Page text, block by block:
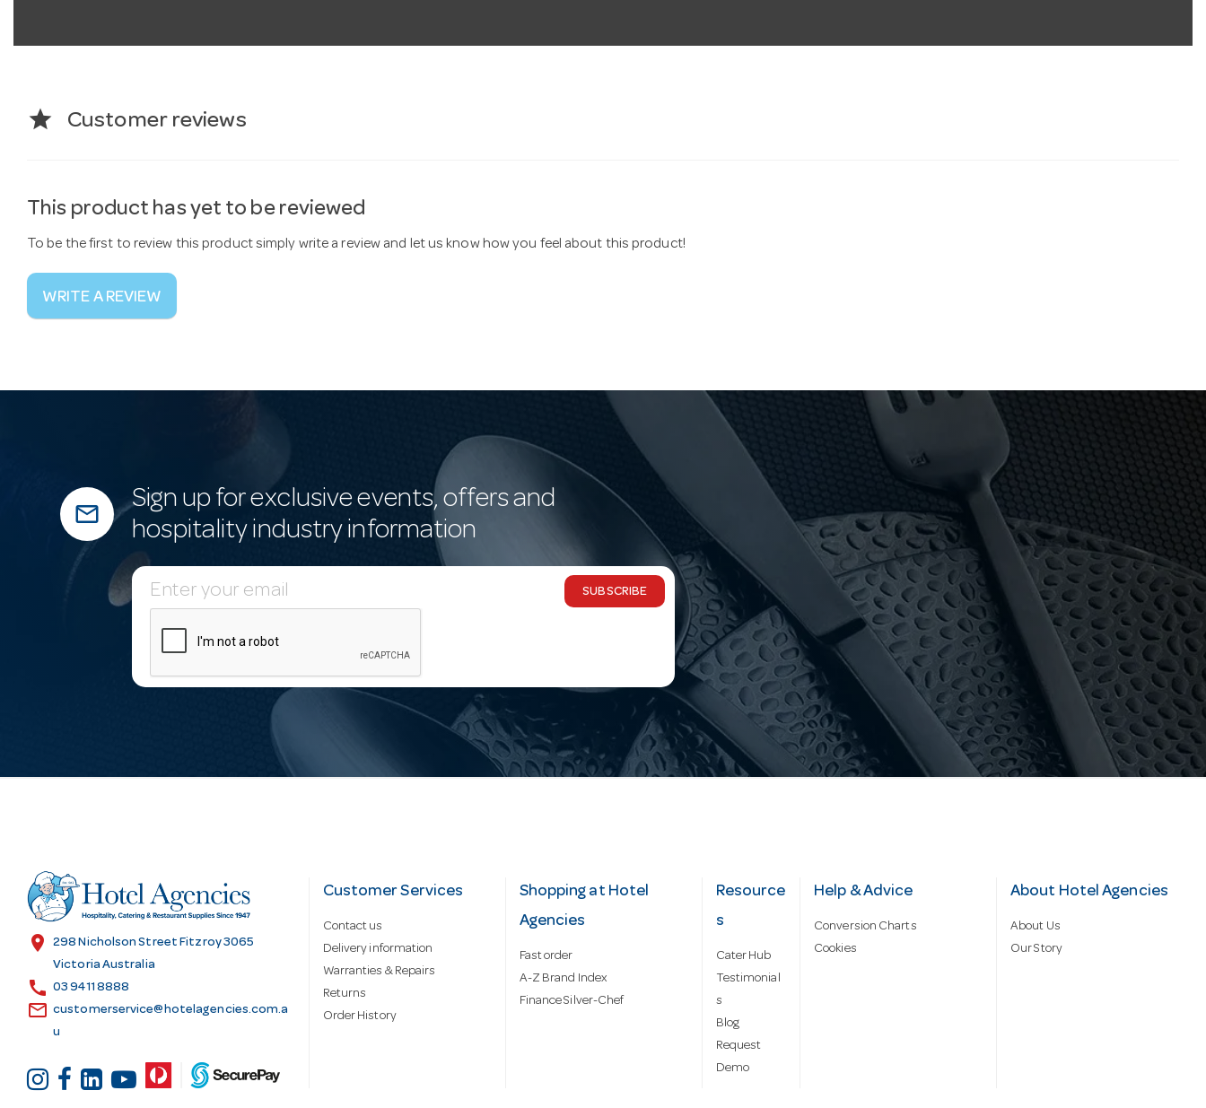
star Customer reviews
This product has yet to be reviewed
To be the first to review this product simply write a review and let us know how you feel about this product!
WRITE A REVIEW
mail_outline
Sign up for exclusive events, offers and
hospitality industry information
E
m
d
d
s
SUBSCRIBE
location_on
298 Nicholson Street Fitzroy 3065
Victoria Australia
call 03 9411 8888
email customerservice@hotelagencies.com.a
u
Customer Services
Contact us
Delivery information
Warranties & Repairs
Returns
Order History
Shopping at Hotel
Agencies
Fast order
A-Z Brand Index
Finance Silver-Chef
Resource
s
Cater Hub
Testimonial
s
Blog
Request
Demo
Help & Advice
Conversion Charts
Cookies
About Hotel Agencies
About Us
Our Story